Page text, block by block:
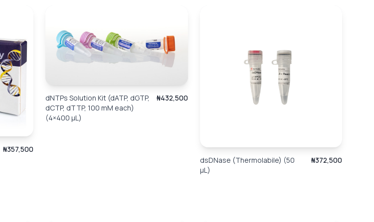
₦357,500
dNTPs Solution Kit (dATP, dGTP,
dCTP, dTTP, 100 mM each)
(4×400 µL)
₦432,500
dsDNase (Thermolabile) (50
µL)
₦372,500